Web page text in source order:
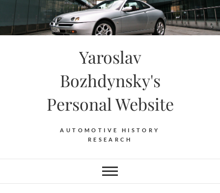
content
Yaroslav
Bozhdynsky's
Personal Website
AUTOMOTIVE HISTORY
RESEARCH